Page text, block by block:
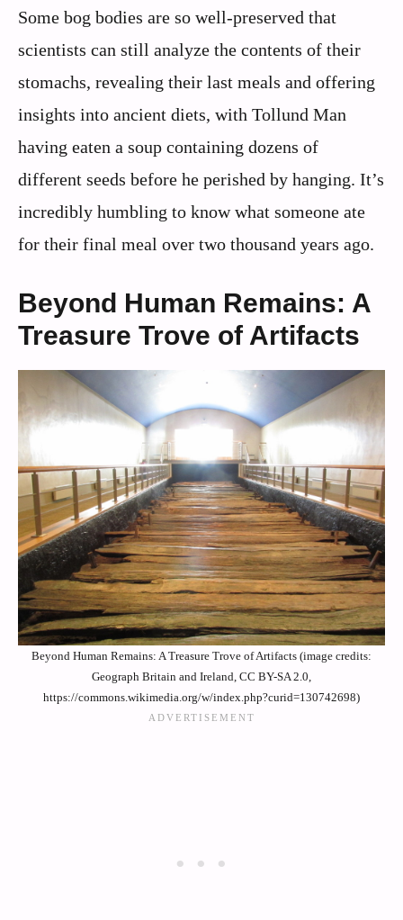
Some bog bodies are so well-preserved that
scientists can still analyze the contents of their
stomachs, revealing their last meals and offering
insights into ancient diets, with Tollund Man
having eaten a soup containing dozens of
different seeds before he perished by hanging. It’s
incredibly humbling to know what someone ate
for their final meal over two thousand years ago.
Beyond Human Remains: A
Treasure Trove of Artifacts
Beyond Human Remains: A Treasure Trove of Artifacts (image credits:
Geograph Britain and Ireland, CC BY-SA 2.0,
https://commons.wikimedia.org/w/index.php?curid=130742698)